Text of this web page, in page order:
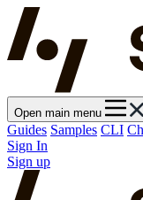
Open main menu
Guides Samples CLI
Sign In
Sign up